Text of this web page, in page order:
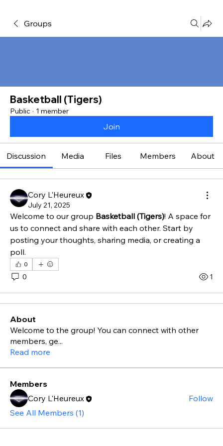
Groups
Basketball (Tigers)
Public · 1 member
Join
Discussion Media Files Members About
Cory L'Heureux
July 21, 2025
Welcome to our group Basketball (Tigers)! A space for
us to connect and share with each other. Start by
posting your thoughts, sharing media, or creating a
poll.
0
0 1
About
Welcome to the group! You can connect with other
members, ge...
Read more
Members
Cory L'Heureux
Follow
See All Members (1)